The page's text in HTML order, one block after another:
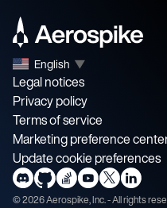
English ▼
Legal notices
Privacy policy
Terms of service
Marketing preference
Update cookie preferences
©2026Aerospike, Inc. - All rights